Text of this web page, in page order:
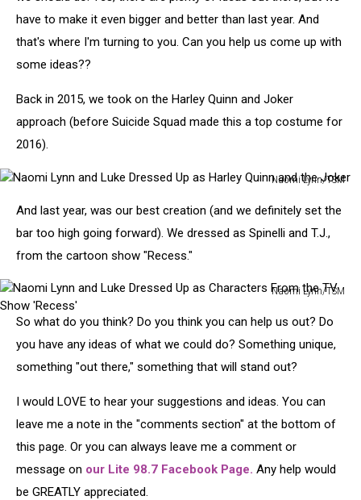
have to make it even bigger and better than last year. And
that's where I'm turning to you. Can you help us come up with
some ideas??
Back in 2015, we took on the Harley Quinn and Joker
approach (before Suicide Squad made this a top costume for
2016).
Naomi Lynn/TSM
Lynn
and
Luke
Up
as
Harley
and
And last year, was our best creation (and we definitely set the
bar too high going forward). We dressed as Spinelli and T.J.,
from the cartoon show "Recess."
Naomi Lynn/TSM
Naomi
Lynn
and
Characters
From
So what do you think? Do you think you can help us out? Do
you have any ideas of what we could do? Something unique,
something "out there," something that will stand out?
I would LOVE to hear your suggestions and ideas. You can
leave me a note in the "comments section" at the bottom of
this page. Or you can always leave me a comment or
message on our Lite 98.7 Facebook Page. Any help would
be GREATLY appreciated.